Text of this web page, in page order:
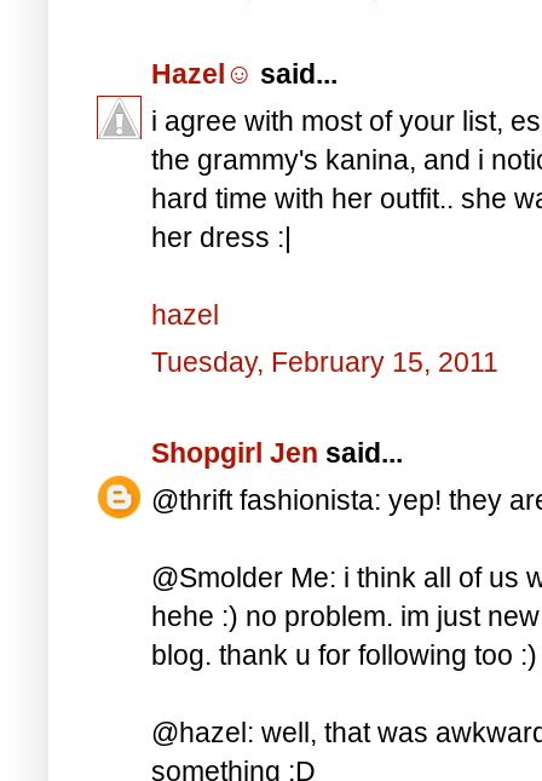
Hazel☺ said...
i agree with most of your list,
the grammy's kanina, and i
hard time with her outfit.. she
her dress :|
hazel
Tuesday, February 15, 2011
Shopgirl Jen said...
@thrift fashionista: yep! they
@Smolder Me: i think all of us
hehe :) no problem. im just
blog. thank u for following too :)
@hazel: well, that was
something :D